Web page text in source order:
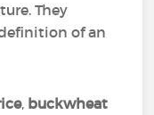
They
of an
, buckwheat